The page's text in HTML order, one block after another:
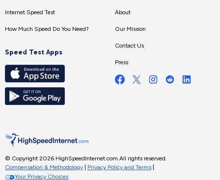
Internet Speed Test
How Much Speed Do You Need?
Speed Test Apps
About
Our Mission
Contact Us
Press
© Copyright 2026 HighSpeedInternet.com.All rights reserved.
Compensation & Methodology
Privacy Policy and Terms
Your Privacy Choices